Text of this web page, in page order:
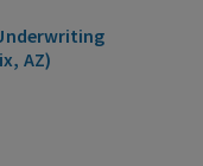
AZ)